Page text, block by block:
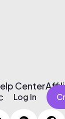
Center
Log In